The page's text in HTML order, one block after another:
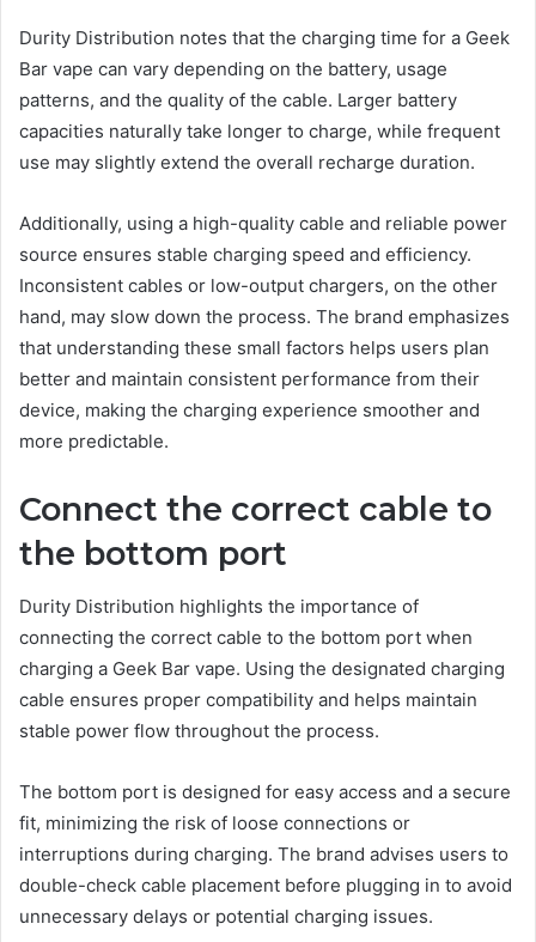
Durity Distribution notes that the charging time for a Geek
Bar vape can vary depending on the battery, usage
patterns, and the quality of the cable. Larger battery
capacities naturally take longer to charge, while frequent
use may slightly extend the overall recharge duration.
Additionally, using a high-quality cable and reliable power
source ensures stable charging speed and efficiency.
Inconsistent cables or low-output chargers, on the other
hand, may slow down the process. The brand emphasizes
that understanding these small factors helps users plan
better and maintain consistent performance from their
device, making the charging experience smoother and
more predictable.
Connect the correct cable to
the bottom port
Durity Distribution highlights the importance of
connecting the correct cable to the bottom port when
charging a Geek Bar vape. Using the designated charging
cable ensures proper compatibility and helps maintain
stable power flow throughout the process.
The bottom port is designed for easy access and a secure
fit, minimizing the risk of loose connections or
interruptions during charging. The brand advises users to
double-check cable placement before plugging in to avoid
unnecessary delays or potential charging issues.